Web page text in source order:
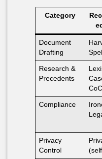
Category
Document
Drafting
Research &
Precedents
Compliance
Privacy
Control